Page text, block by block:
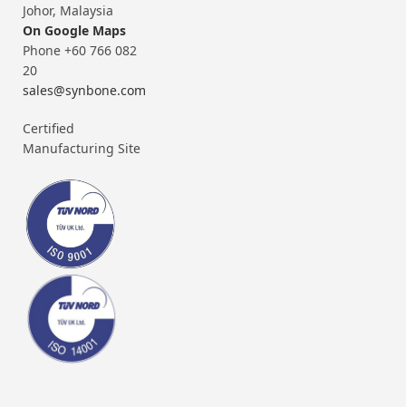
Johor, Malaysia
On Google Maps
Phone +60 766 082
20
sales@synbone.com
Certified
Manufacturing Site